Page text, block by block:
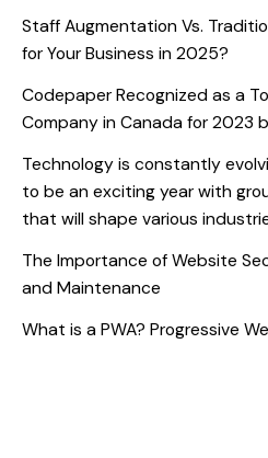
Staff Augmentation Vs.
for Your Business in 2025?
Codepaper Recognized as a
Company in Canada for 2023
Technology is constantly
to be an exciting year with
that will shape various
The Importance of Website
and Maintenance
What is a PWA? Progressive